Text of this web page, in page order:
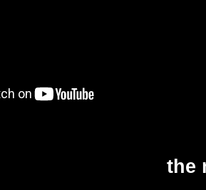
the